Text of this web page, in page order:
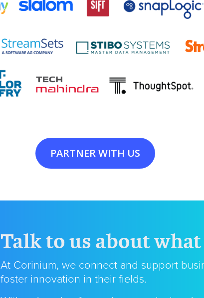
PARTNER WITH US
Talk to us about
At Corinium, we connect and support
foster innovation in their fields.